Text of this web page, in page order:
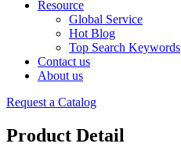
Resource
Global Service
Hot Blog
Top Search Keywords
Contact us
About us
Request a Catalog
Product Detail